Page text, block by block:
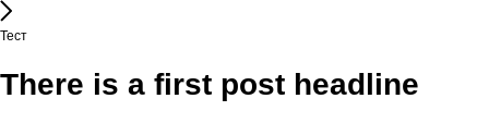
Тест
There is a first post headline